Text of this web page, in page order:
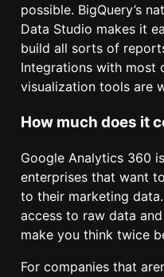
possible. BigQuery’s
Data Studio makes it
build all sorts of
Integrations with most
visualization tools are
How much does it
Google Analytics 360
enterprises that want
to their marketing
access to raw data
make you think twice
For companies that